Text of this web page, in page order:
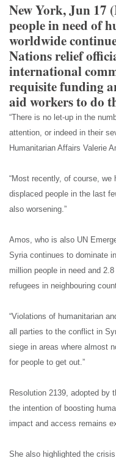
New York, Jun 17
people in need of
worldwide
Nations relief
international
requisite funding
aid workers to do
“There is no let-up in the
attention, or indeed in their
Humanitarian Affairs Valerie
“Most recently, of course, we
displaced people in the last
also worsening.”
Amos, who is also UN
Syria continues to dominate
million people in need and
refugees in neighbouring
“Violations of humanitarian
all parties to the conflict in
siege in areas where almost
for people to get out.”
Resolution 2139, adopted by
the intention of boosting
impact and access remains
She also highlighted the